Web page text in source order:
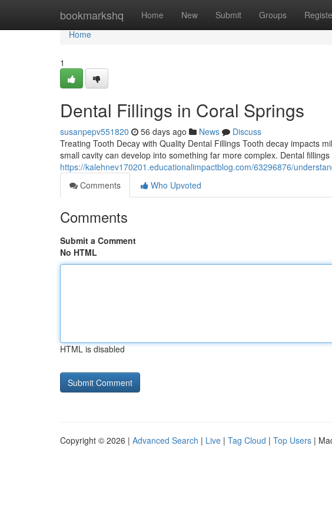
bookmarkshq Home New Submit Groups
Home
Home
1
Dental Fillings in Coral Springs
susanpepv551820 56 days ago News
Discuss
Treating Tooth Decay with Quality Dental Fillings Tooth decay impacts
small cavity can develop into something far more complex. Dental
https://kalehnev170201.educationalimpactblog.com/63296876/
Comments
Who Upvoted
Comments
Submit a Comment
No HTML
HTML is disabled
Copyright © 2026 | Advanced Search | Live | Tag Cloud | Top Users |